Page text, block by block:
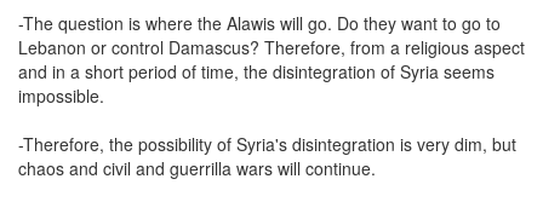
-The question is where the Alawis will go. Do they want to go to
Lebanon or control Damascus? Therefore, from a religious aspect
and in a short period of time, the disintegration of Syria seems
impossible.
-Therefore, the possibility of Syria's disintegration is very dim, but
chaos and civil and guerrilla wars will continue.